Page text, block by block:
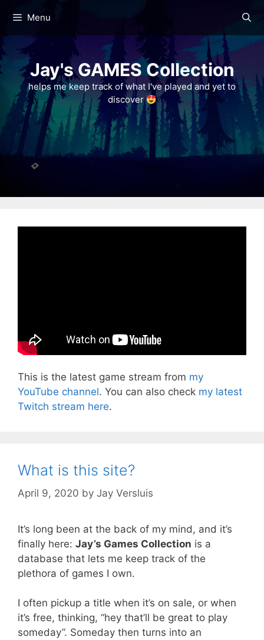
content
Menu
Jay's GAMES Collection
helps me keep track of what I've played and yet to
discover
This is the latest game stream from my
YouTube channel. You can also check my latest
Twitch stream here.
What is this site?
April 9, 2020 by Jay Versluis
It’s long been at the back of my mind, and it’s
finally here: Jay’s Games Collection is a
database that lets me keep track of the
plethora of games I own.
I often pickup a title when it’s on sale, or when
it’s free, thinking, “hey that’ll be great to play
someday”. Someday then turns into an